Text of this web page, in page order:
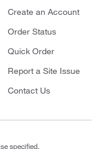
Create an Account
Order Status
Quick Order
Report a Site Issue
Contact Us
specified.